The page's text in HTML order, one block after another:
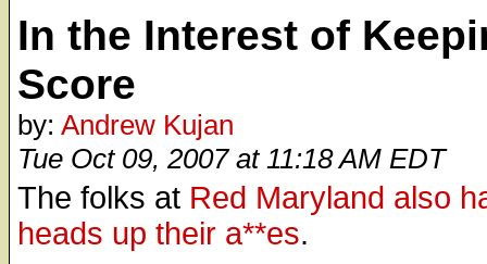
In the Interest of
Score
by: Andrew Kujan
Tue Oct 09, 2007 at 11:18 AM EDT
The folks at Red Maryland also
heads up their a**es.